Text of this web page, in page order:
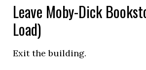
Leave Moby-Dick
Load)
Exit the building.